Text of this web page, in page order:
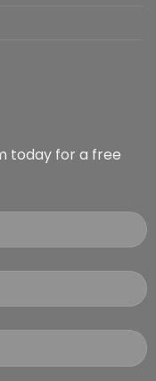
today for a free